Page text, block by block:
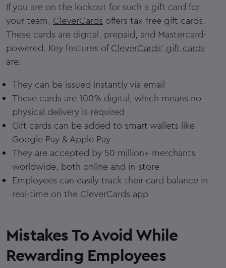
If you are on the lookout for such a gift card for
your team, CleverCards offers tax-free gift cards.
These cards are digital, prepaid, and Mastercard-
powered. Key features ofCleverCards' gift cards
are:
They can be issued instantly via email
These cards are 100% digital, which means no
physical delivery is required
Gift cards can be added to smart wallets like
Google Pay & Apple Pay
They are accepted by 50 million+ merchants
worldwide, both online and in-store
Employees can easily track their card balance in
real-time on the CleverCards app
Mistakes To Avoid While
Rewarding Employees